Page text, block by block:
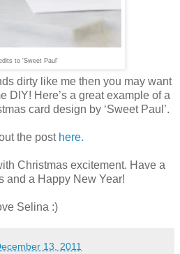
to 'Sweet Paul'
dirty like me then you may want
DIY! Here’s a great example of a
card design by ‘Sweet Paul’.
the post here.
Christmas excitement. Have a
and a Happy New Year!
Selina :)
13, 2011